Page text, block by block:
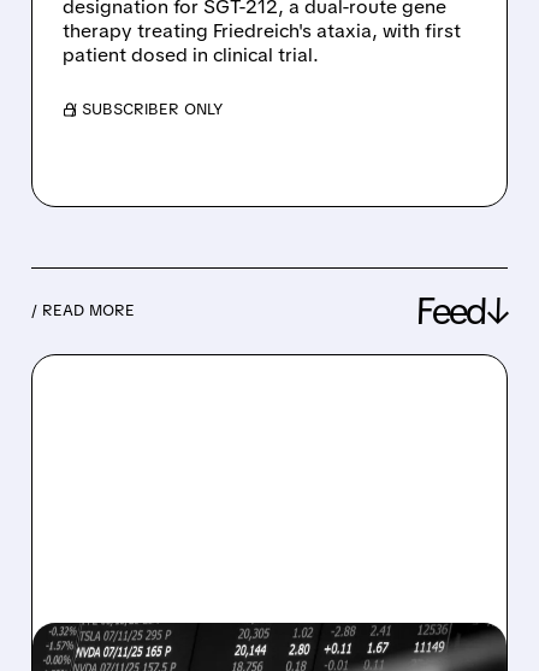
designation for SGT-212, a dual-route gene
therapy treating Friedreich's ataxia, with first
patient dosed in clinical trial.
/ SUBSCRIBER ONLY
/ READ MORE Feed↓
08/07/2026 · 5:04 PM